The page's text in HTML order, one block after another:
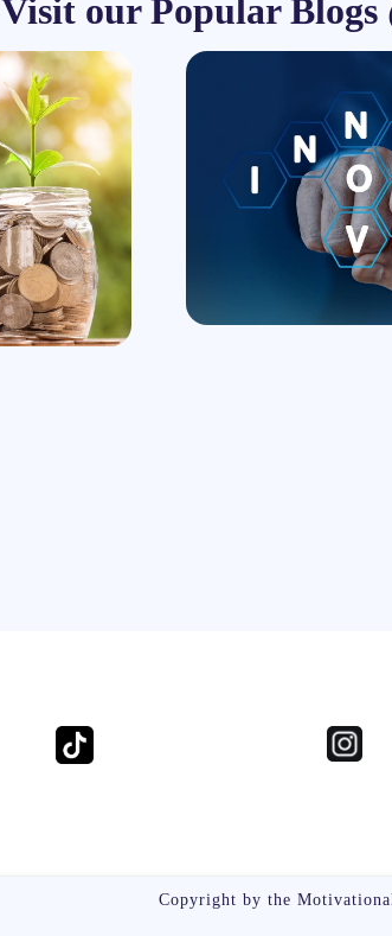
Visit our Popular
Copyright by the